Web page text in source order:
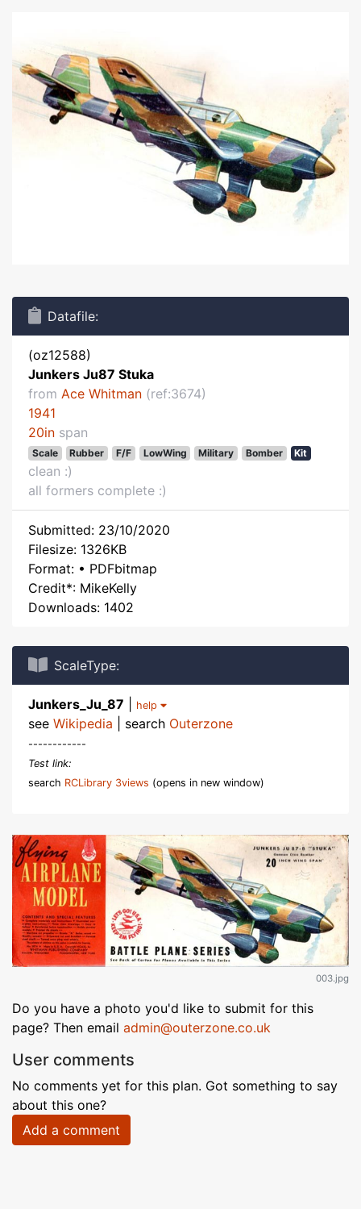
Datafile:
(oz12588)
Junkers Ju87 Stuka
from Ace Whitman (ref:3674)
1941
20in span
Scale Rubber F/F LowWing Military Bomber Kit
clean :)
all formers complete :)
Submitted: 23/10/2020
Filesize: 1326KB
Format: • PDFbitmap
Credit*: MikeKelly
Downloads: 1402
ScaleType:
Junkers_Ju_87 help
see Wikipedia | search Outerzone
------------
Test link:
search RCLibrary 3views (opens in new window)
003.jpg
Do you have a photo you'd like to submit for this
page? Then email admin@outerzone.co.uk
User comments
No comments yet for this plan. Got something to say
about this one?
Add a comment